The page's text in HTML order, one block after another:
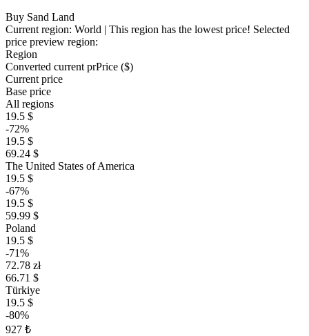
Buy Sand Land
Current region: World | This region has the lowest price! Selected
price preview region:
Region
Converted current prPrice ($)
Current price
Base price
All regions
19.5 $
-72%
19.5 $
69.24 $
The United States of America
19.5 $
-67%
19.5 $
59.99 $
Poland
19.5 $
-71%
72.78 zł
66.71 $
Türkiye
19.5 $
-80%
927 ₺